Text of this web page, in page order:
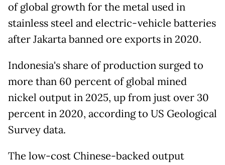
of global growth for the metal used in
stainless steel and electric-vehicle batteries
after Jakarta banned ore exports in 2020.
Indonesia's share of production surged to
more than 60 percent of global mined
nickel output in 2025, up from just over 30
percent in 2020, according to US Geological
Survey data.
The low-cost Chinese-backed output